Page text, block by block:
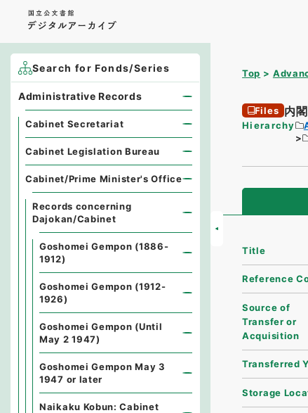
Top
Files 内
Hierarchy
Title
Reference
Source of
Transfer or
Acquisition
Transferred
Storage
Search for Fonds/Series
Administrative Records
Cabinet Secretariat
Cabinet Legislation Bureau
Cabinet/Prime Minister's Office
Records concerning
Dajokan/Cabinet
Goshomei Gempon (1886-
1912)
Goshomei Gempon (1912-
1926)
Goshomei Gempon (Until
May 2 1947)
Goshomei Gempon May 3
1947 or later
Naikaku Kobun: Cabinet